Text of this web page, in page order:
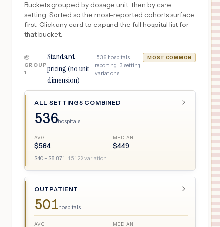
Buckets grouped by dosage unit, then by care
setting. Sorted so the most-reported cohorts surface
first. Click any card to expand the full hospital list for
that bucket.
📦
GROUP
1
Standard
pricing (no unit
dimension)
· 536 hospitals
reporting · 3 setting
variations
MOST COMMON
ALL SETTINGS COMBINED
536hospitals
AVG
$584
MEDIAN
$449
$40 – $8,871· 1512% variation
OUTPATIENT
501hospitals
AVG MEDIAN